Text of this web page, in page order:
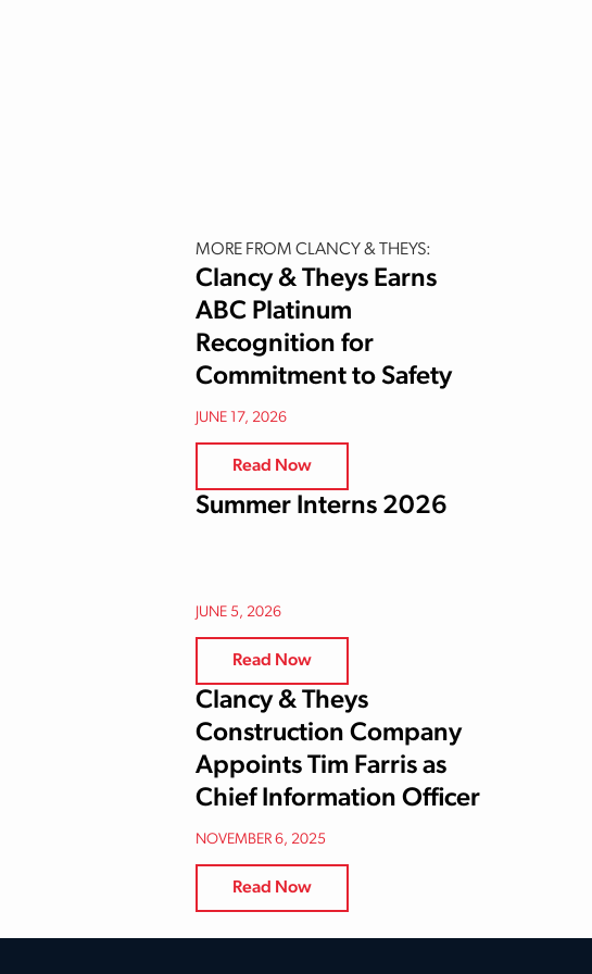
MORE FROM CLANCY & THEYS:
Clancy & Theys Earns
ABC Platinum
Recognition for
Commitment to Safety
JUNE 17, 2026
Read Now
Summer Interns 2026
JUNE 5, 2026
Read Now
Clancy & Theys
Construction Company
Appoints Tim Farris as
Chief Information Officer
NOVEMBER 6, 2025
Read Now